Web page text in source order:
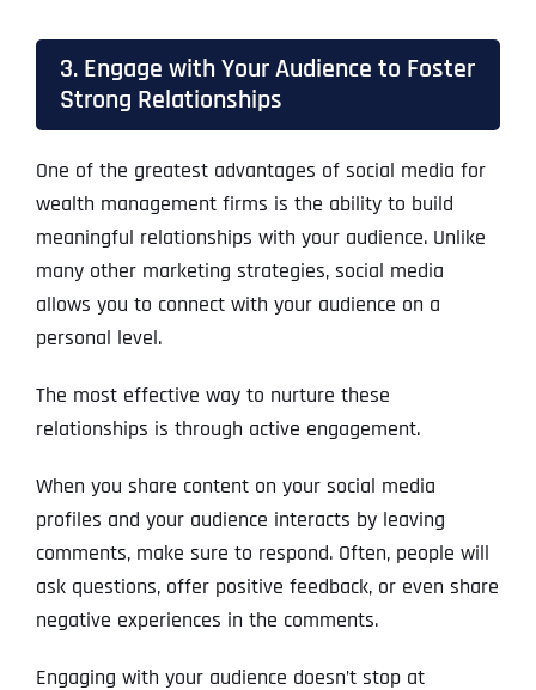
3. Engage with Your Audience to Foster
Strong Relationships
One of the greatest advantages of social media for
wealth management firms is the ability to build
meaningful relationships with your audience. Unlike
many other marketing strategies, social media
allows you to connect with your audience on a
personal level.
The most effective way to nurture these
relationships is through active engagement.
When you share content on your social media
profiles and your audience interacts by leaving
comments, make sure to respond. Often, people will
ask questions, offer positive feedback, or even share
negative experiences in the comments.
Engaging with your audience doesn’t stop at